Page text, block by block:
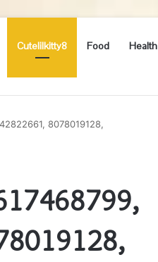
Cutelilkitty8 Food Health
8078019128,